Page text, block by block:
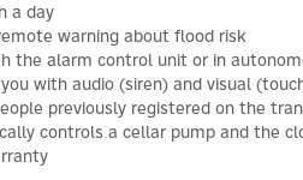
a day
warning about flood risk
the alarm control unit or in
with audio (siren) and visual
previously registered on the
controls a cellar pump and the